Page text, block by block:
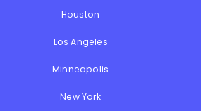
Houston
Los Angeles
Minneapolis
New York